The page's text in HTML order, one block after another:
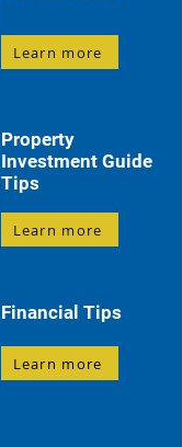
Learn more
Property
Investment Guide
Tips
Learn more
Financial Tips
Learn more